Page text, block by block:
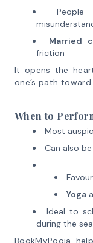
Married
friction
It opens the
one’s path
When to
Most
Can also
Yoga
Ideal to
during the
BookMyPooja